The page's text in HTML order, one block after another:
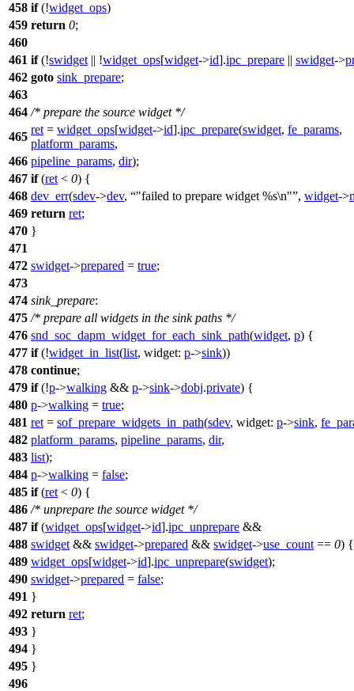
458 if(!widget_ops)
459 return 0;
460
461 if(!swidget || !widget_ops[widget->id].ipc_prepare || swidget->
462 goto sink_prepare;
463
464 /* prepare the source widget */
465
ret = widget_ops[widget->id].ipc_prepare(swidget, fe_params,
platform_params,
466 pipeline_params, dir);
467 if(ret < 0) {
468 dev_err(sdev->dev, "failed to prepare widget %s\n" , widget->
469 return ret;
470 }
471
472 swidget->prepared = true;
473
474 sink_prepare:
475 /* prepare all widgets in the sink paths */
476 snd_soc_dapm_widget_for_each_sink_path(widget, p) {
477 if(!widget_in_list(list, widget: p->sink))
478 continue;
479 if(!p->walking && p->sink->dobj.private) {
480 p->walking = true;
481 ret = sof_prepare_widgets_in_path(sdev, widget: p->sink,
482 platform_params, pipeline_params, dir,
483 list);
484 p->walking = false;
485 if(ret < 0) {
486 /* unprepare the source widget */
487 if(widget_ops[widget->id].ipc_unprepare &&
488 swidget && swidget->prepared && swidget->use_count == 0) {
489 widget_ops[widget->id].ipc_unprepare(swidget);
490 swidget->prepared = false;
491 }
492 return ret;
493 }
494 }
495 }
496